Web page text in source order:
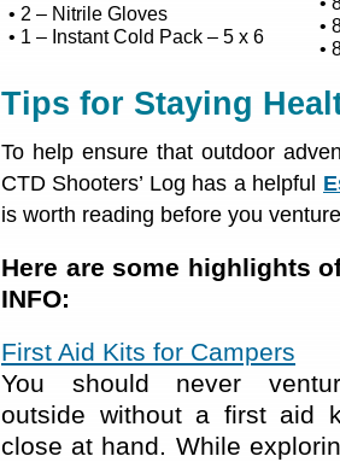
• 2 – Nitrile Gloves
• 1 – Instant Cold Pack – 5 x 6
•
•
Tips for Staying
To help ensure that outdoor
CTD Shooters’ Log has a helpful
is worth reading before you
Here are some highlights
INFO:
First Aid Kits for Campers
You should never
outside without a first aid
close at hand. While